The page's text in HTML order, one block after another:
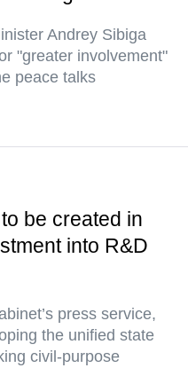
Andrey Sibiga
"greater involvement"
peace talks
be created in
into R&D
press service,
the unified state
civil-purpose